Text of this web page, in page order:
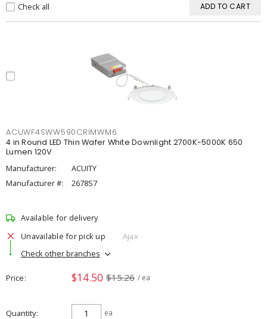
Check all ADD TO CART
ACUWF4SWW590CRIMWM6
4 in Round LED Thin Wafer White Downlight 2700K-5000K 650
Lumen 120V
Manufacturer:
ACUITY
Manufacturer #:
2678S7
Available for delivery
Unavailable for pick up
Ajax
Check other branches
Price $14.50 $15.26 / ea
Quantity ea